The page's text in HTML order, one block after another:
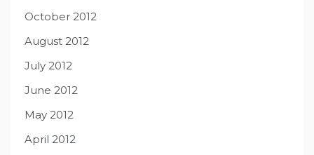
October 2012
August 2012
July 2012
June 2012
May 2012
April 2012